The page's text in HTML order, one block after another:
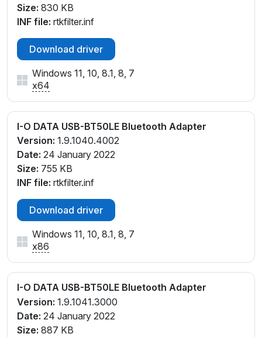
Size: 830 KB
INF file: rtkfilter.inf
Download driver
Windows 11, 10, 8.1, 8, 7
x64
I-O DATA USB-BT50LE Bluetooth Adapter
Version: 1.9.1040.4002
Date: 24 January 2022
Size: 755 KB
INF file: rtkfilter.inf
Download driver
Windows 11, 10, 8.1, 8, 7
x86
I-O DATA USB-BT50LE Bluetooth Adapter
Version: 1.9.1041.3000
Date: 24 January 2022
Size: 887 KB